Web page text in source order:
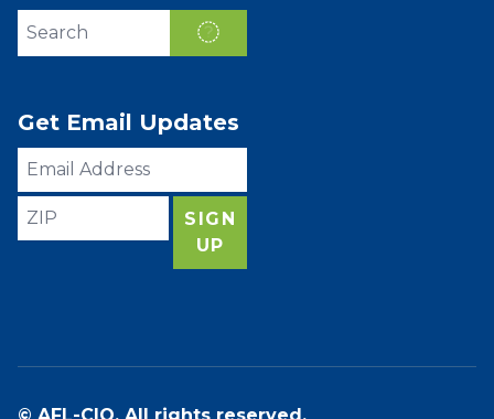
Search site SEARCH
Get Email Updates
Email
Address
ZIP
SIGN
UP